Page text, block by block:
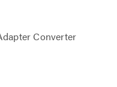
Converter